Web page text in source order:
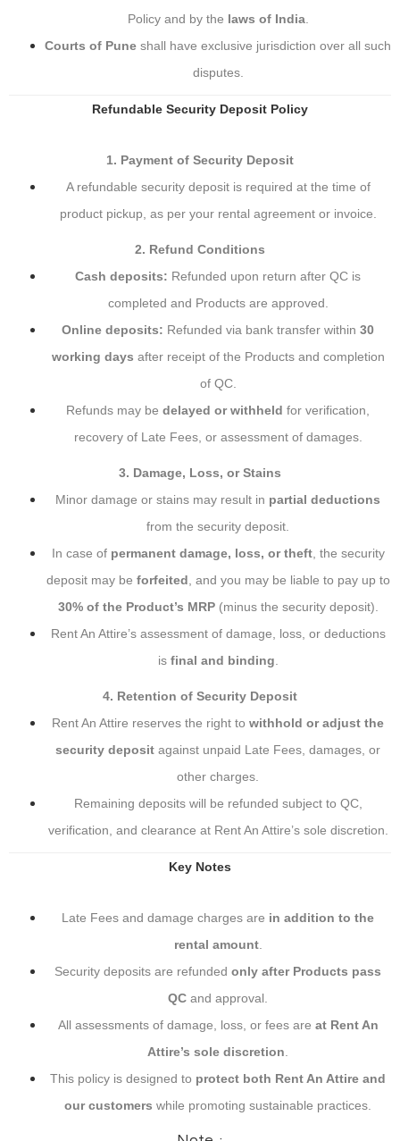
Policy and by the laws of India.
Courts of Pune shall have exclusive jurisdiction over all such
disputes.
Refundable Security Deposit Policy
1. Payment of Security Deposit
A refundable security deposit is required at the time of
product pickup, as per your rental agreement or invoice.
2. Refund Conditions
Cash deposits: Refunded upon return after QC is
completed and Products are approved.
Online deposits: Refunded via bank transfer within 30
working days after receipt of the Products and completion
of QC.
Refunds may be delayed or withheld for verification,
recovery of Late Fees, or assessment of damages.
3. Damage, Loss, or Stains
Minor damage or stains may result in partial deductions
from the security deposit.
In case of permanent damage, loss, or theft, the security
deposit may be forfeited , and you may be liable to pay up to
30% of the Product’s MRP(minus the security deposit).
Rent An Attire’s assessment of damage, loss, or deductions
is final and binding
4. Retention of Security Deposit
Rent An Attire reserves the right to withhold or adjust the
security deposit against unpaid Late Fees, damages, or
other charges.
Remaining deposits will be refunded subject to QC,
verification, and clearance at Rent An Attire’s sole discretion.
Key Notes
Late Fees and damage charges are in addition to the
rental amount.
Security deposits are refunded only after Products pass
QC and approval.
All assessments of damage, loss, or fees are at Rent An
Attire’s sole discretion
This policy is designed to protect both Rent An Attire and
our customers while promoting sustainable practices.